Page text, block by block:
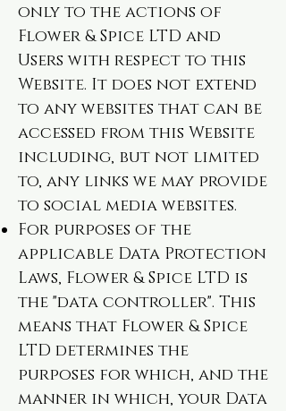
only to the actions of
Flower & Spice LTD and
Users with respect to this
Website. It does not extend
to any websites that can be
accessed from this Website
including, but not limited
to, any links we may provide
to social media websites.
For purposes of the
applicable Data Protection
Laws, Flower & Spice LTD is
the "data controller". This
means that Flower & Spice
LTD determines the
purposes for which, and the
manner in which, your Data